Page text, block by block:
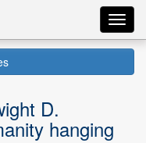
D.
hanging